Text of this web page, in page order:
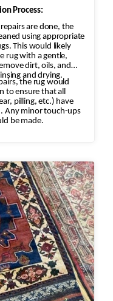
Process:
are done, the
using appropriate
This would likely
rug with a gentle,
dirt, oils, and
and drying.
the rug would
to ensure that all
pilling, etc.) have
Any minor touch-ups
be made.